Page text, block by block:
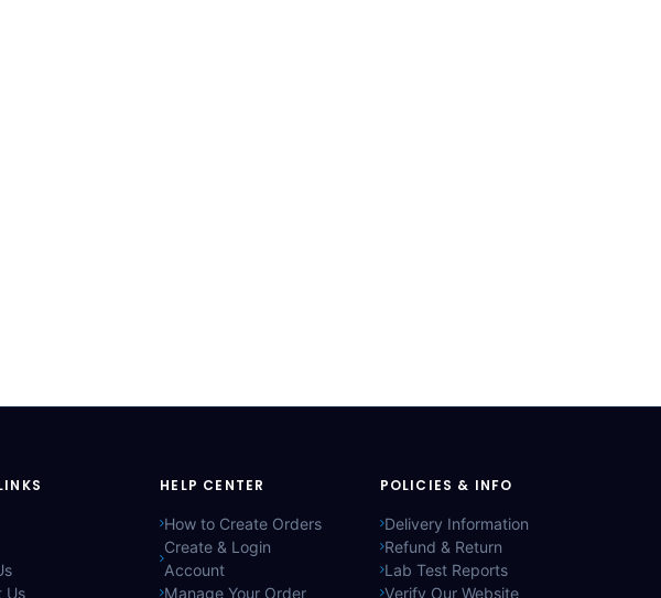
Us
HELP CENTER
How to Create Orders
Create & Login
Account
Manage Your Order
POLICIES & INFO
Delivery Information
Refund & Return
Lab Test Reports
Verify Our Website